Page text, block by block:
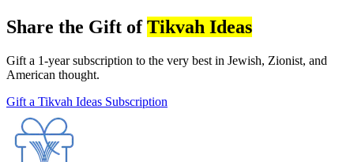
Share the Gift ofTikvah Ideas
Gift a 1-year subscription to the very best in Jewish, Zionist, and
American thought.
Gift a Tikvah Ideas Subscription